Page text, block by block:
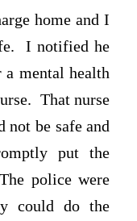
home and I
I notified he
mental health
That nurse
not be safe and
put the
police were
could do the